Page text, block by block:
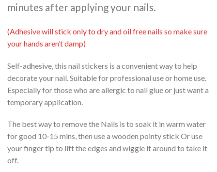
minutes after applying your nails.
(Adhesive will stick only to dry and oil free nails so make sure
your hands aren’t damp)
Self-adhesive, this nail stickers is a convenient way to help
decorate your nail. Suitable for professional use or home use.
Especially for those who are allergic to nail glue or just want a
temporary application.
The best way to remove the Nails is to soak it in warm water
for good 10-15 mins, then use a wooden pointy stick Or use
your finger tip to lift the edges and wiggle it around to take it
off.